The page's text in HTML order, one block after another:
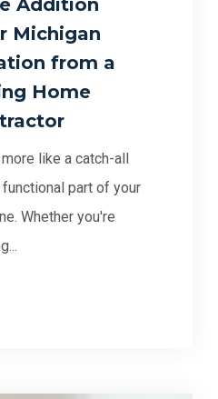
Michigan
from a
Home
like a catch-all
part of your
Whether you're